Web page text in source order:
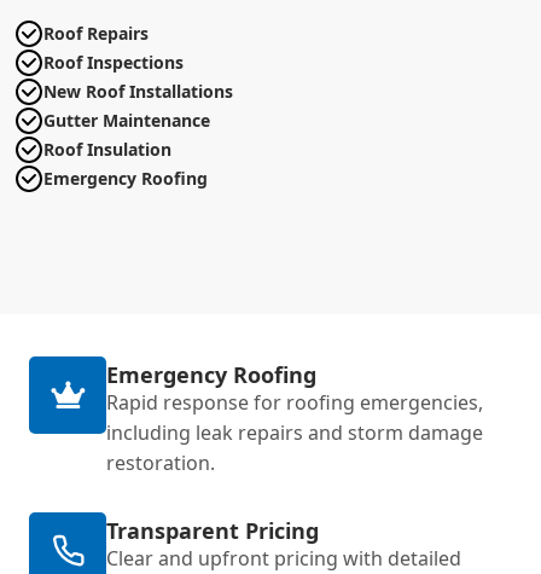
Roof Repairs
Roof Inspections
New Roof Installations
Gutter Maintenance
Roof Insulation
Emergency Roofing
Emergency Roofing
Rapid response for roofing emergencies,
including leak repairs and storm damage
restoration.
Transparent Pricing
Clear and upfront pricing with detailed